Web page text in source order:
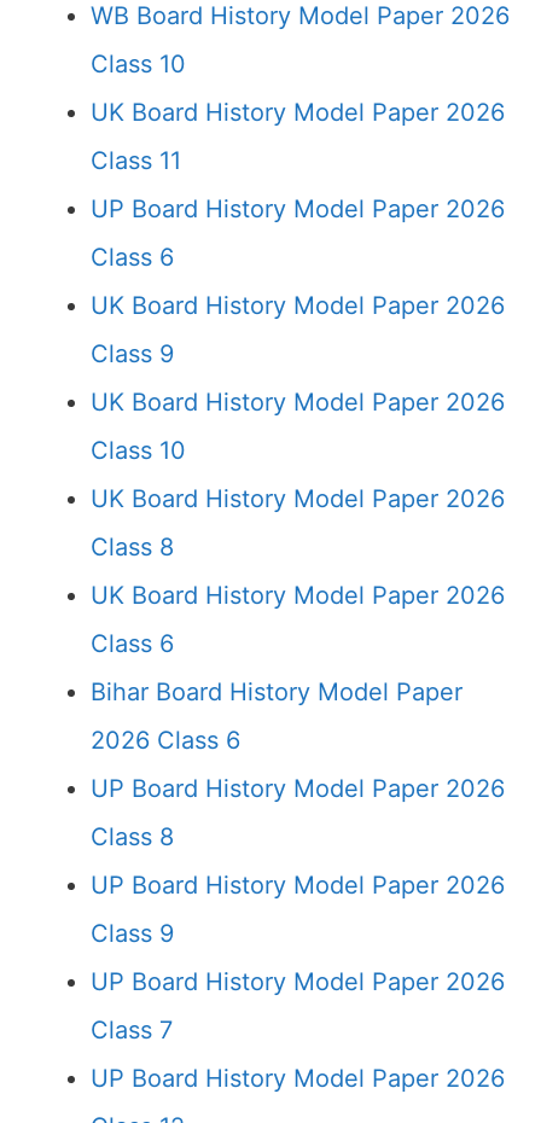
WB Board History Model Paper 2026
Class 10
UK Board History Model Paper 2026
Class 11
UP Board History Model Paper 2026
Class 6
UK Board History Model Paper 2026
Class 9
UK Board History Model Paper 2026
Class 10
UK Board History Model Paper 2026
Class 8
UK Board History Model Paper 2026
Class 6
Bihar Board History Model Paper
2026 Class 6
UP Board History Model Paper 2026
Class 8
UP Board History Model Paper 2026
Class 9
UP Board History Model Paper 2026
Class 7
UP Board History Model Paper 2026